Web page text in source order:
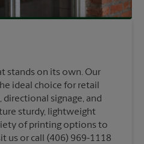
stands on its own. Our
ideal choice for retail
signage, and
sturdy, lightweight
of printing options to
us or call (406) 969-1118